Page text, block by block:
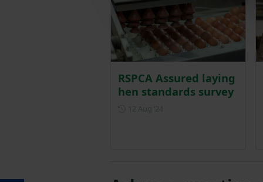
RSPCA Assured laying
hen standards survey